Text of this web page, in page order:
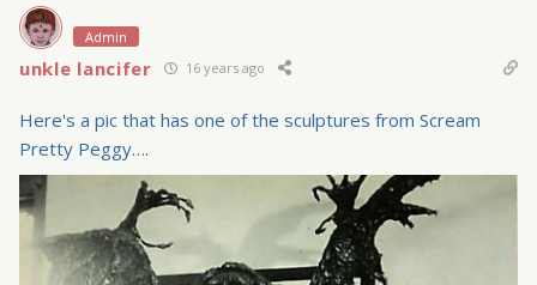
Admin
unkle lancifer 16 years ago
Here's a pic that has one of the sculptures from Scream
Pretty Peggy….